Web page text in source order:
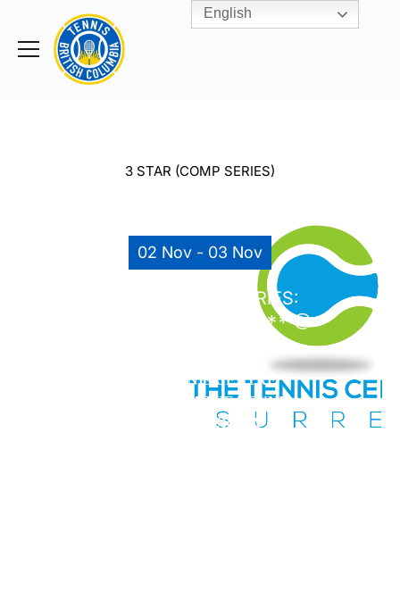
Toggle
Rogers
Cup
Home
3 STAR (COMP SERIES)
02 Nov - 03 Nov
COROMANDEL SERIES:
FALL 2019 #11 – G14*** @
THE TENNIS CENTRE
COQUITLAM/THE TENNIS
CENTRE SURREY
English